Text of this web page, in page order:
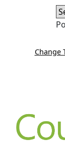
Skip to content
Skip to
Change